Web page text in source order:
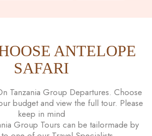
ANTELOPE
SAFARI
Tanzania Group Departures. Choose
budget and view the full tour. Please
keep in mind
Group Tours can be tailormade by